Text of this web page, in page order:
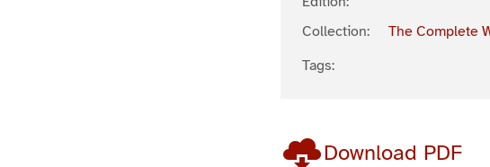
Collection:
The Complete
Tags:
Download PDF